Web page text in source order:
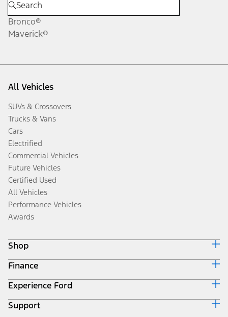
Bronco®
Maverick®
All Vehicles
SUVs & Crossovers
Trucks & Vans
Cars
Electrified
Commercial Vehicles
Future Vehicles
Certified Used
All Vehicles
Performance Vehicles
Awards
Shop
Build & Price
Search Inventory
Get a Quote
Trade-In Value
Finance
Ford Credit Home
Why Ford Credit
Finance Options
Experience Ford
Corporate
Support